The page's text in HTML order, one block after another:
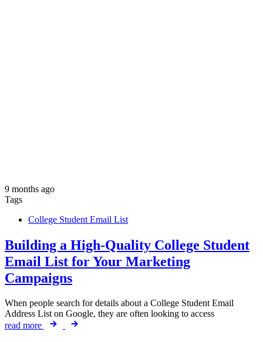
9 months ago
Tags
College Student Email List
Building a High-Quality College Student
Email List for Your Marketing
Campaigns
When people search for details about a College Student Email
Address List on Google, they are often looking to access
read more